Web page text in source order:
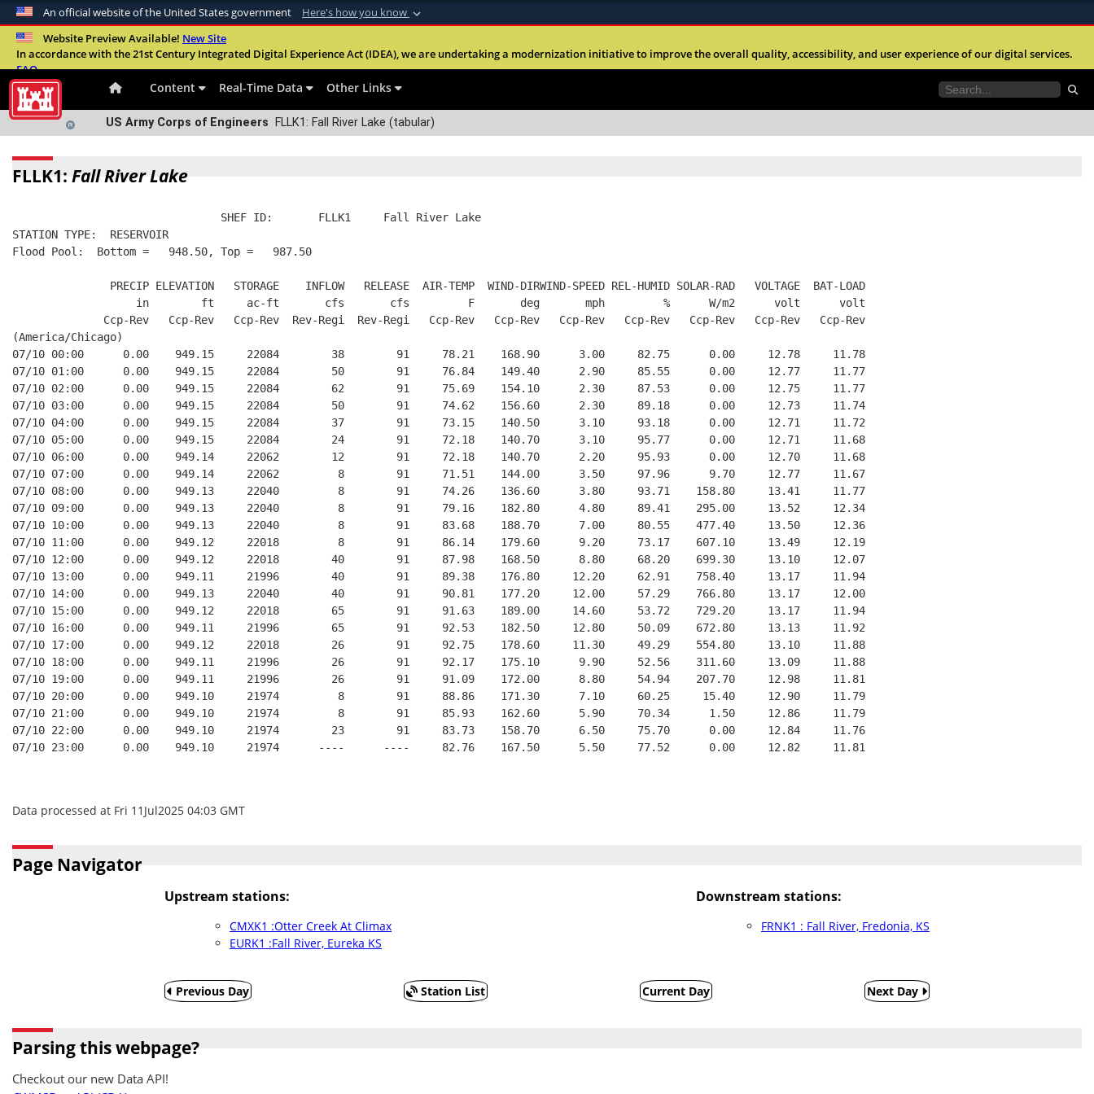
An official website of the United States government Here's how you know
Official websites use .mil
A.milwebsite belongs to an official U.S. Department of Defense
Alock ( )orhttps://means you’ve safely connected to the .mil website.
Website Preview Available! New Site
In accordance with the 21st Century Integrated Digital Experience Act (IDEA), we are undertaking a modernization initiative to improve the overall quality, accessibility, and user experience of our digital services.
FAQ
Content Real-Time Data Other Links
US Army Corps of Engineers FLLK1: Fall River Lake (tabular)
FLLK1: Fall River Lake
                                SHEF ID:       FLLK1     Fall River Lake
STATION TYPE:  RESERVOIR
Flood Pool:  Bottom =   948.50, Top =   987.50
               PRECIP ELEVATION   STORAGE    INFLOW   RELEASE  AIR-TEMP  WIND-DIRWIND-SPEED REL-HUMID SOLAR-RAD   VOLTAGE  BAT-LOAD
                   in        ft     ac-ft       cfs       cfs         F       deg       mph         %      W/m2      volt      volt
              Ccp-Rev   Ccp-Rev   Ccp-Rev  Rev-Regi  Rev-Regi   Ccp-Rev   Ccp-Rev   Ccp-Rev   Ccp-Rev   Ccp-Rev   Ccp-Rev   Ccp-Rev
(America/Chicago)
07/10 00:00      0.00    949.15     22084        38        91     78.21    168.90      3.00     82.75      0.00     12.78     11.78
07/10 01:00      0.00    949.15     22084        50        91     76.84    149.40      2.90     85.55      0.00     12.77     11.77
07/10 02:00      0.00    949.15     22084        62        91     75.69    154.10      2.30     87.53      0.00     12.75     11.77
07/10 03:00      0.00    949.15     22084        50        91     74.62    156.60      2.30     89.18      0.00     12.73     11.74
07/10 04:00      0.00    949.15     22084        37        91     73.15    140.50      3.10     93.18      0.00     12.71     11.72
07/10 05:00      0.00    949.15     22084        24        91     72.18    140.70      3.10     95.77      0.00     12.71     11.68
07/10 06:00      0.00    949.14     22062        12        91     72.18    140.70      2.20     95.93      0.00     12.70     11.68
07/10 07:00      0.00    949.14     22062         8        91     71.51    144.00      3.50     97.96      9.70     12.77     11.67
07/10 08:00      0.00    949.13     22040         8        91     74.26    136.60      3.80     93.71    158.80     13.41     11.77
07/10 09:00      0.00    949.13     22040         8        91     79.16    182.80      4.80     89.41    295.00     13.52     12.34
07/10 10:00      0.00    949.13     22040         8        91     83.68    188.70      7.00     80.55    477.40     13.50     12.36
07/10 11:00      0.00    949.12     22018         8        91     86.14    179.60      9.20     73.17    607.10     13.49     12.19
07/10 12:00      0.00    949.12     22018        40        91     87.98    168.50      8.80     68.20    699.30     13.10     12.07
07/10 13:00      0.00    949.11     21996        40        91     89.38    176.80     12.20     62.91    758.40     13.17     11.94
07/10 14:00      0.00    949.13     22040        40        91     90.81    177.20     12.00     57.29    766.80     13.17     12.00
07/10 15:00      0.00    949.12     22018        65        91     91.63    189.00     14.60     53.72    729.20     13.17     11.94
07/10 16:00      0.00    949.11     21996        65        91     92.53    182.50     12.80     50.09    672.80     13.13     11.92
07/10 17:00      0.00    949.12     22018        26        91     92.75    178.60     11.30     49.29    554.80     13.10     11.88
07/10 18:00      0.00    949.11     21996        26        91     92.17    175.10      9.90     52.56    311.60     13.09     11.88
07/10 19:00      0.00    949.11     21996        26        91     91.09    172.00      8.80     54.94    207.70     12.98     11.81
07/10 20:00      0.00    949.10     21974         8        91     88.86    171.30      7.10     60.25     15.40     12.90     11.79
07/10 21:00      0.00    949.10     21974         8        91     85.93    162.60      5.90     70.34      1.50     12.86     11.79
07/10 22:00      0.00    949.10     21974        23        91     83.73    158.70      6.50     75.70      0.00     12.84     11.76
07/10 23:00      0.00    949.10     21974      ----      ----     82.76    167.50      5.50     77.52      0.00     12.82     11.81
Data processed at Fri 11Jul2025 04:03 GMT
Page Navigator
Upstream stations:
CMXK1 :Otter Creek At Climax
EURK1 :Fall River, Eureka KS
Downstream stations:
FRNK1 : Fall River, Fredonia, KS
Previous Day Station List Current Day Next Day
Parsing this webpage?
Checkout our new Data API!